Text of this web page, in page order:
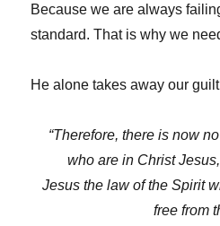
Because we are always
standard. That is why we
He alone takes away our
“Therefore, there is now
who are in Christ
Jesus the law of the Spirit
free from